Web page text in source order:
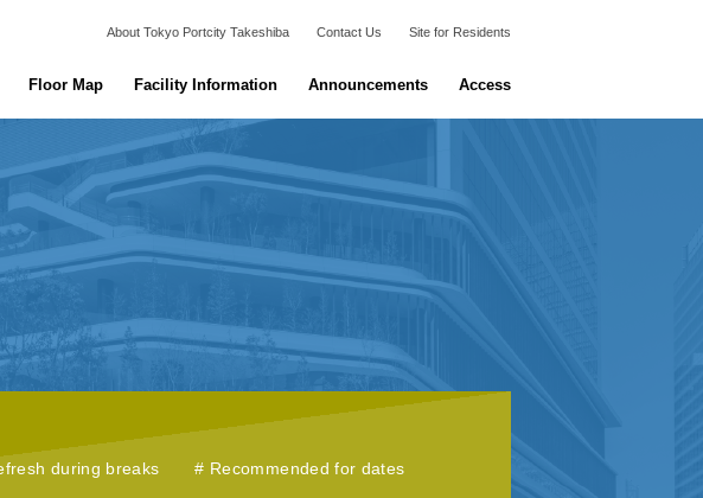
Floor Map Facility Information Announcements Access
About Tokyo Portcity Takeshiba Contact Us Site for Residents
during breaks Recommended for dates